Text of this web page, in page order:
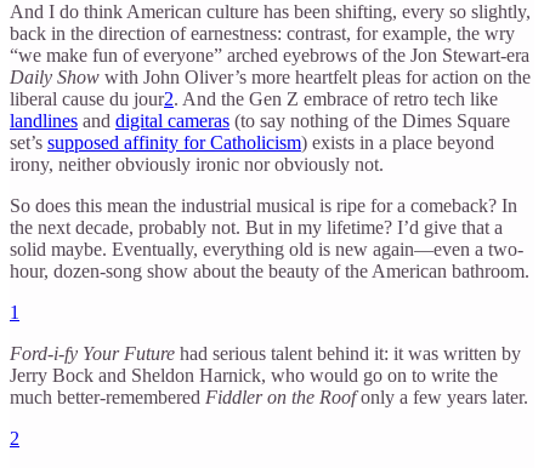
And I do think American culture has been shifting, every so slightly,
back in the direction of earnestness: contrast, for example, the wry
“we make fun of everyone” arched eyebrows of the Jon Stewart-era
Daily Show with John Oliver’s more heartfelt pleas for action on the
liberal cause du jour2. And the Gen Z embrace of retro tech like
landlines and digital cameras (to say nothing of the Dimes Square
set’s supposed affinity for Catholicism) exists in a place beyond
irony, neither obviously ironic nor obviously not.
So does this mean the industrial musical is ripe for a comeback? In
the next decade, probably not. But in my lifetime? I’d give that a
solid maybe. Eventually, everything old is new again—even a two-
hour, dozen-song show about the beauty of the American bathroom.
1
Ford-i-fy Your Future had serious talent behind it: it was written by
Jerry Bock and Sheldon Harnick, who would go on to write the
much better-remembered Fiddler on the Roofonly a few years later.
2